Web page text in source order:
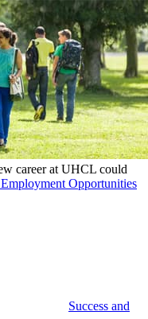
career at UHCL could
Opportunities
Success and